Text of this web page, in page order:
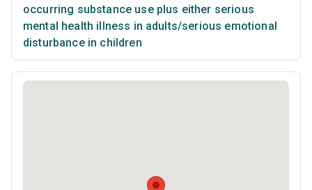
occurring substance use plus either serious
mental health illness in adults/serious emotional
disturbance in children